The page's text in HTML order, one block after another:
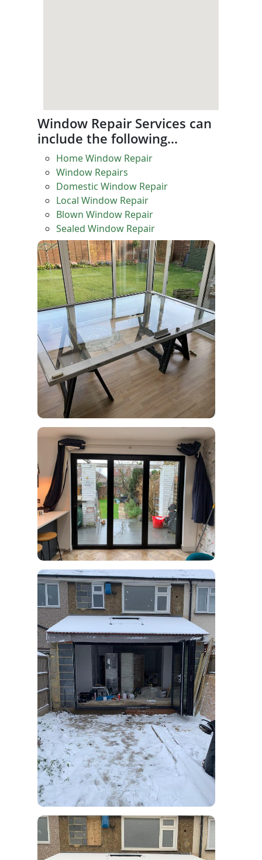
Window Repair Services can
include the following…
Home Window Repair
Window Repairs
Domestic Window Repair
Local Window Repair
Blown Window Repair
Sealed Window Repair